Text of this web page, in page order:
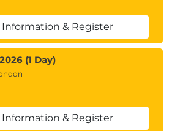
& Register
(1 Day)
& Register